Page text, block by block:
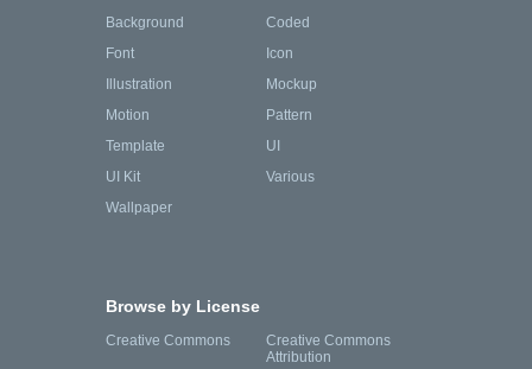
Background
Coded
Font
Icon
Illustration
Mockup
Motion
Pattern
Template
UI
UI Kit
Various
Wallpaper
Browse by License
Creative Commons
Creative Commons
Attribution